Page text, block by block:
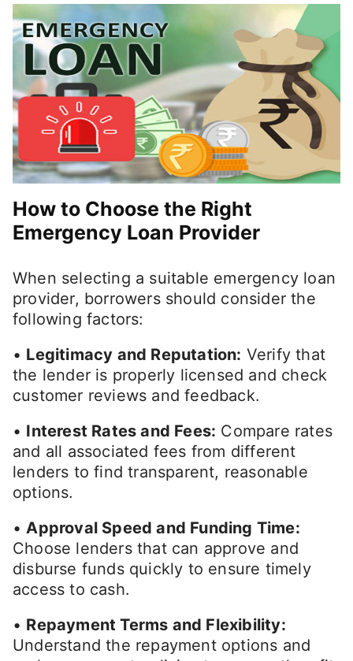
How to Choose the Right
Emergency Loan Provider
When selecting a suitable emergency loan
provider, borrowers should consider the
following factors:
• Legitimacy and Reputation: Verify that
the lender is properly licensed and check
customer reviews and feedback.
• Interest Rates and Fees: Compare rates
and all associated fees from different
lenders to find transparent, reasonable
options.
•Approval Speed and Funding Time:
Choose lenders that can approve and
disburse funds quickly to ensure timely
access to cash.
• Repayment Terms and Flexibility:
Understand the repayment options and